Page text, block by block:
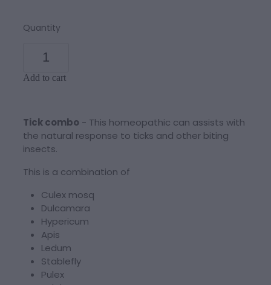
Quantity
Add to cart
Tick combo - This homeopathic can assists with
the natural response to ticks and other biting
insects.
This is a combination of
Culex mosq
Dulcamara
Hypericum
Apis
Ledum
Stablefly
Pulex